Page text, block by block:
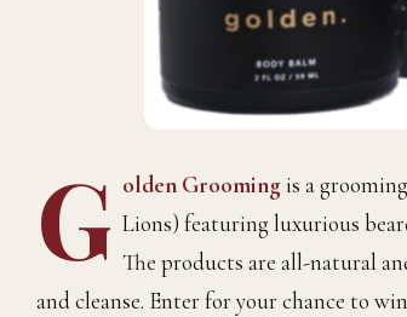
G olden Grooming is a
Lions) featuring luxurious
The products are all-natural
and cleanse. Enter for your chance to